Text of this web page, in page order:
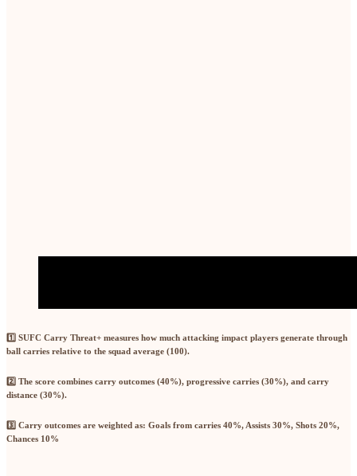
1️⃣ SUFC Carry Threat+ measures how much attacking impact players generate through
ball carries relative to the squad average (100).
2️⃣ The score combines carry outcomes (40%), progressive carries (30%), and carry
distance (30%).
3️⃣ Carry outcomes are weighted as: Goals from carries 40%, Assists 30%, Shots 20%,
Chances 10%